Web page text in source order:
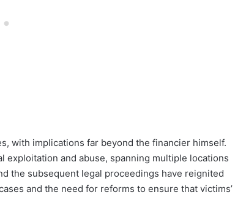
with implications far beyond the financier himself.
and abuse, spanning multiple locations
the subsequent legal proceedings have reignited
and the need for reforms to ensure that victims’